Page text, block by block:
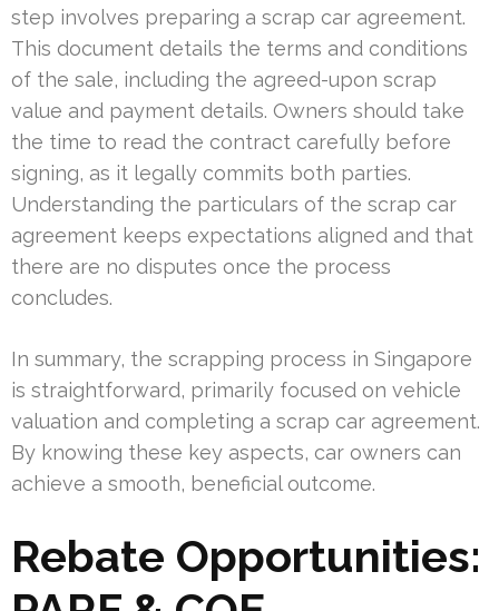
step involves preparing a scrap car agreement.
This document details the terms and conditions
of the sale, including the agreed-upon scrap
value and payment details. Owners should take
the time to read the contract carefully before
signing, as it legally commits both parties.
Understanding the particulars of the scrap car
agreement keeps expectations aligned and that
there are no disputes once the process
concludes.
In summary, the scrapping process in Singapore
is straightforward, primarily focused on vehicle
valuation and completing a scrap car agreement.
By knowing these key aspects, car owners can
achieve a smooth, beneficial outcome.
Rebate Opportunities: